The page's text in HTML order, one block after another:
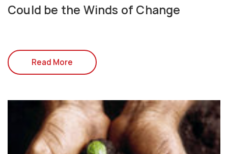
Could be the Winds of Change
Read More